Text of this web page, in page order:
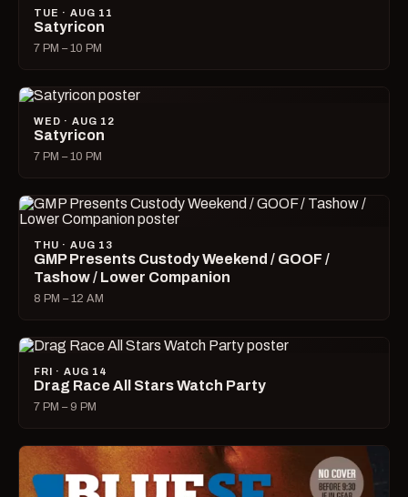
TUE · AUG 11
Satyricon
7 PM – 10 PM
WED · AUG 12
Satyricon
7 PM – 10 PM
THU · AUG 13
GMP Presents Custody Weekend / GOOF /
Tashow / Lower Companion
8 PM – 12 AM
FRI · AUG 14
Drag Race All Stars Watch Party
7 PM – 9 PM